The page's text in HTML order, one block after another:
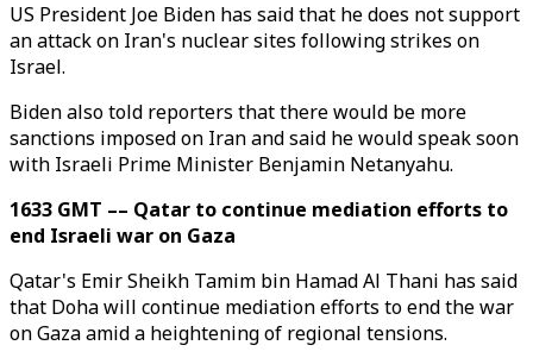
US President Joe Biden has said that he does not support
an attack on Iran's nuclear sites following strikes on
Israel.
Biden also told reporters that there would be more
sanctions imposed on Iran and said he would speak soon
with Israeli Prime Minister Benjamin Netanyahu.
1633 GMT –– Qatar to continue mediation efforts to
end Israeli war on Gaza
Qatar's Emir Sheikh Tamim bin Hamad Al Thani has said
that Doha will continue mediation efforts to end the war
on Gaza amid a heightening of regional tensions.